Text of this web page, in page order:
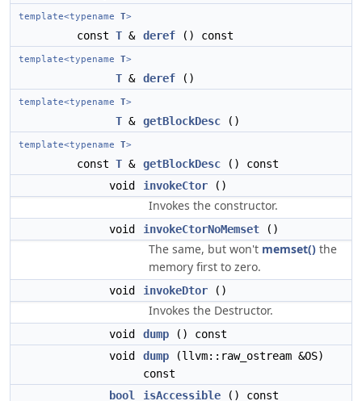
template<typename T>
const T & deref () const
template<typename T>
T & deref ()
template<typename T>
T & getBlockDesc ()
template<typename T>
const T & getBlockDesc () const
void
invokeCtor ()
Invokes the constructor.
void invokeCtorNoMemset ()
The same, but won't memset() the
memory first to zero.
void invokeDtor ()
Invokes the Destructor.
void dump () const
void
dump (llvm::raw_ostream &OS)
const
bool
isAccessible () const